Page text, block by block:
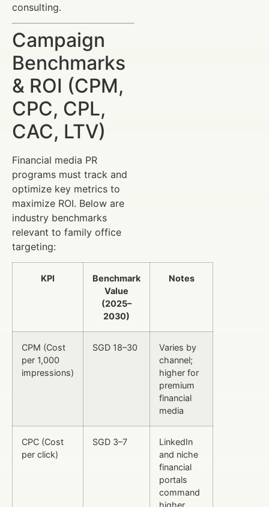
consulting.
Campaign
Benchmarks
& ROI (CPM,
CPC, CPL,
CAC, LTV)
Financial media PR
programs must track and
optimize key metrics to
maximize ROI. Below are
industry benchmarks
relevant to family office
targeting:
KPI
Benchmark
Value
(2025–
2030)
Notes
CPM (Cost
per 1,000
impressions)
SGD 18–30
Varies by
channel;
higher for
premium
financial
media
CPC (Cost
per click)
SGD 3–7
LinkedIn
and niche
financial
portals
command